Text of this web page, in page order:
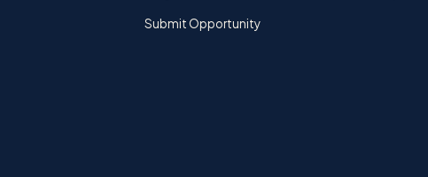
Submit Opportunity